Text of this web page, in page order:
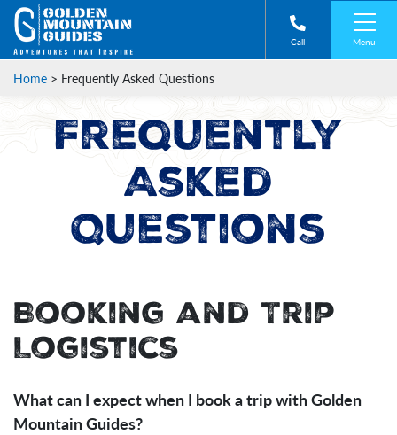
Call Menu
Home > Frequently Asked Questions
Frequently
Asked
Questions
Booking and Trip
Logistics
What can I expect when I book a trip with Golden
Mountain Guides?